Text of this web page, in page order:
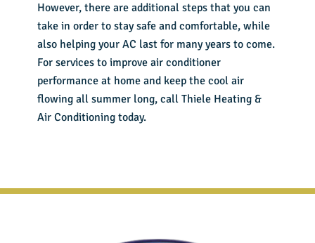
However, there are additional steps that you can
take in order to stay safe and comfortable, while
also helping your AC last for many years to come.
For services to improve air conditioner
performance at home and keep the cool air
flowing all summer long, callThiele Heating &
Air Conditioning today.